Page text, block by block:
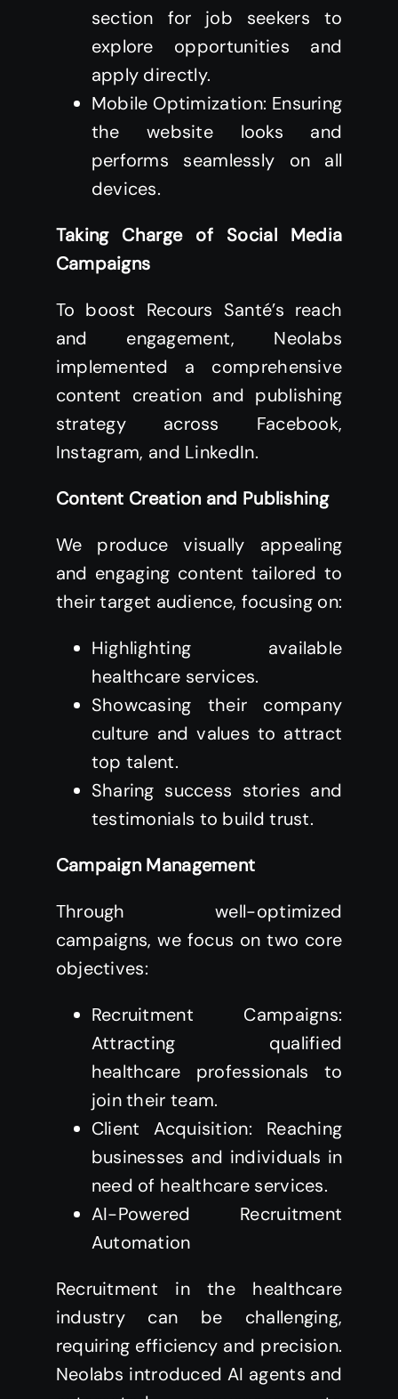
section for job seekers to
explore opportunities and
apply directly.
Mobile Optimization: Ensuring
the website looks and
performs seamlessly on all
devices.
Taking Charge of Social Media
Campaigns
To boost Recours Santé’s reach
and engagement, Neolabs
implemented a comprehensive
content creation and publishing
strategy across Facebook,
Instagram, and LinkedIn.
Content Creation and Publishing
We produce visually appealing
and engaging content tailored to
their target audience, focusing on:
Highlighting available
healthcare services.
Showcasing their company
culture and values to attract
top talent.
Sharing success stories and
testimonials to build trust.
Campaign Management
Through well-optimized
campaigns, we focus on two core
objectives:
Recruitment Campaigns:
Attracting qualified
healthcare professionals to
join their team.
Client Acquisition: Reaching
businesses and individuals in
need of healthcare services.
AI-Powered Recruitment
Automation
Recruitment in the healthcare
industry can be challenging,
requiring efficiency and precision.
Neolabs introduced AI agents and